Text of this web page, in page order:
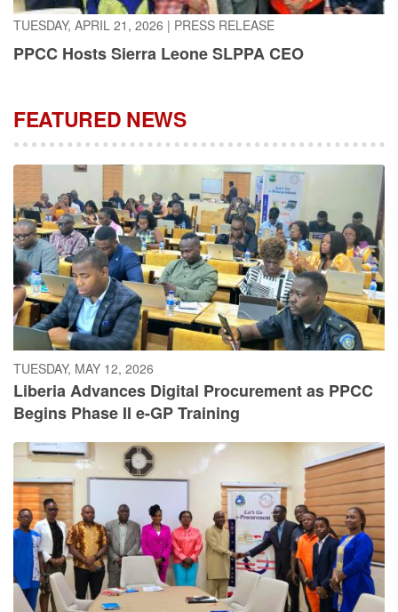
TUESDAY, APRIL 21, 2026|PRESS RELEASE
PPCC Hosts Sierra Leone SLPPA CEO
FEATURED NEWS
TUESDAY, MAY 12, 2026
Liberia Advances Digital Procurement as PPCC
Begins Phase II e-GP Training